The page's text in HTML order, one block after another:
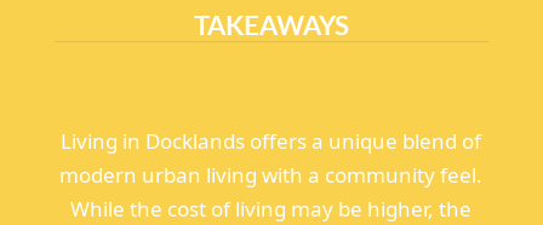
TAKEAWAYS
Living in Docklands offers a unique blend of
modern urban living with a community feel.
While the cost of living may be higher, the